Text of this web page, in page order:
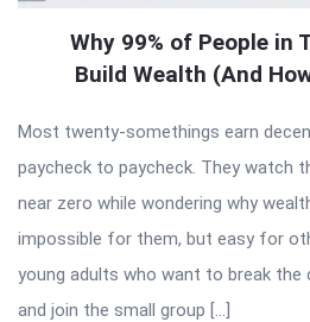
Why 99% of People in
Build Wealth (And
Most twenty-somethings earn
paycheck to paycheck. They watch
near zero while wondering why
impossible for them, but easy for
young adults who want to break
and join the small group […]